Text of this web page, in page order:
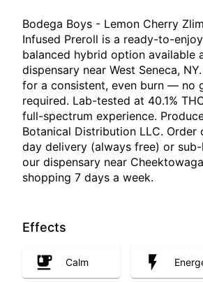
Bodega Boys - Lemon Cherry
Infused Preroll is a ready-to-
balanced hybrid option available
dispensary near West Seneca,
for a consistent, even burn — no
required. Lab-tested at 40.1%
full-spectrum experience.
Botanical Distribution LLC. Order
day delivery (always free) or
our dispensary near
shopping 7 days a week.
Effects
Calm